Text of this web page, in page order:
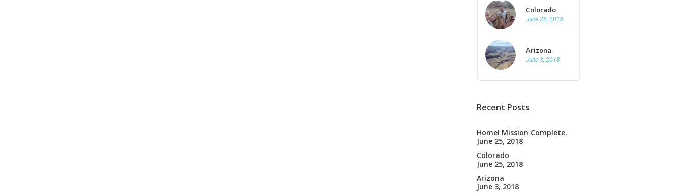
Colorado
June 25, 2018
Arizona
June 3, 2018
Recent Posts
Home! Mission Complete.
June 25, 2018
Colorado
June 25, 2018
Arizona
June 3, 2018